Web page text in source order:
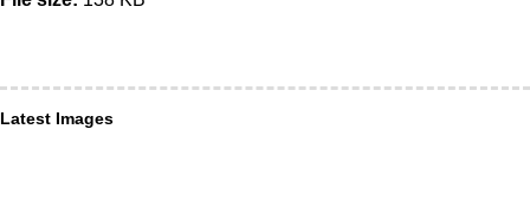
Latest Images